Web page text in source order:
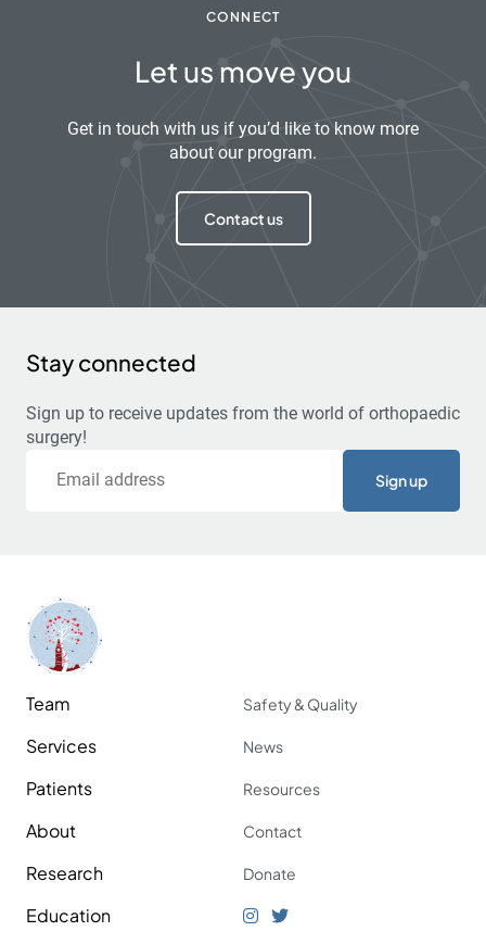
CONNECT
Let us move you
Get in touch with us if you’d like to know more
about our program.
Contact us
Stay connected
Sign up to receive updates from the world of orthopaedic
surgery!
Team
Services
Patients
About
Research
Education
Safety & Quality
News
Resources
Contact
Donate